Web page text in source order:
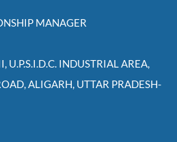
MANAGER
U.P.S.I.D.C. INDUSTRIAL AREA,
ALIGARH, UTTAR PRADESH-